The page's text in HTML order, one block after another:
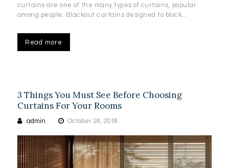
curtains are one of the many types of curtains, popular
among people. Blackout curtains designed to block…
Read more
3 Things You Must See Before Choosing
Curtains For Your Rooms
admin October 24, 2018